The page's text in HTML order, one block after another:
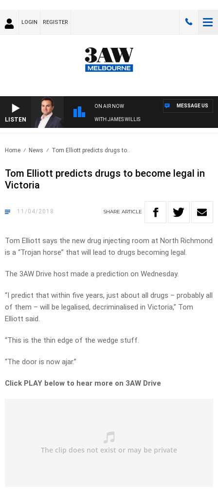
LOGIN REGISTER
LISTEN
ON AIR NOW
MONEY NEWS WITH JAMES WILLIS
MESSAGE US
Home News Tom Elliott predicts drugs to..
Tom Elliott predicts drugs to become legal in
Victoria
11/04/2018 SHARE ARTICLE
Tom Elliott says the new drug injecting room at North Richmond
is a “Trojan horse” that will lead to drugs becoming legal.
The 3AW Drive host made a prediction on Wednesday.
“I predict that within five years, just about all drugs – probably all
of them – will be legalised, decriminalised in Victoria,” Tom
Elliott said.
“This is the thin edge of the wedge stuff.
“The door is now ajar.”
Click PLAY below to hear more on 3AW Drive